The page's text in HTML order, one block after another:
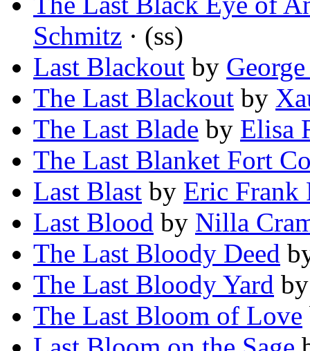
Schmitz · (ss)
Last Blackout by
The Last Blackout by
The Last Blade by Elisa
The Last Blanket Fort
Last Blast by Eric Frank
Last Blood by Nilla
The Last Bloody Deed
The Last Bloody Yard
The Last Bloom of Love